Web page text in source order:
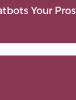
Your